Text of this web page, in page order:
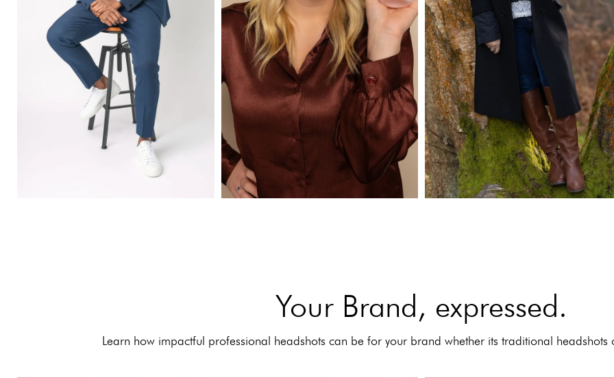
Your Brand, expressed.
Learn how impactful professional headshots can be for your brand whether its traditional